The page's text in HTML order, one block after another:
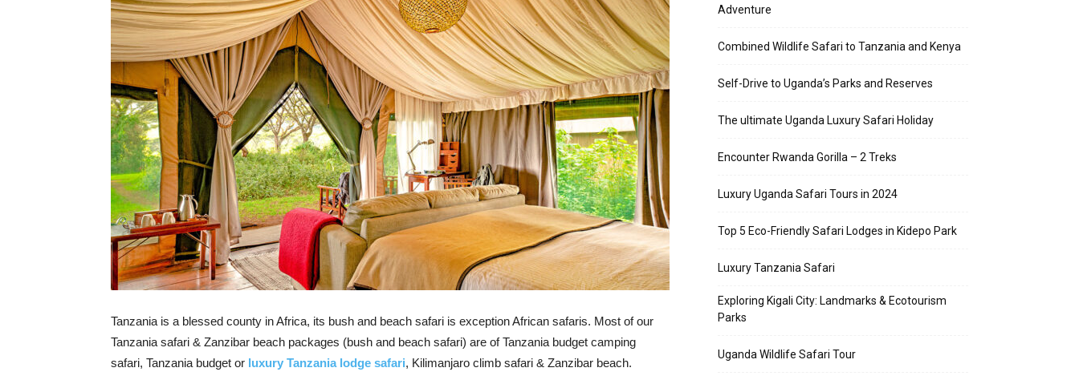
Tanzania is a blessed county in Africa, its bush and beach safari is exception African safaris. Most of our
Tanzania safari & Zanzibar beach packages (bush and beach safari) are of Tanzania budget camping
safari, Tanzania budget or luxury Tanzania lodge safari, Kilimanjaro climb safari & Zanzibar beach.
Adventure
Combined Wildlife Safari to Tanzania and Kenya
Self-Drive to Uganda’s Parks and Reserves
The ultimate Uganda Luxury Safari Holiday
Encounter Rwanda Gorilla – 2 Treks
Luxury Uganda Safari Tours in 2024
Top 5 Eco-Friendly Safari Lodges in Kidepo Park
Luxury Tanzania Safari
Exploring Kigali City: Landmarks & Ecotourism
Parks
Uganda Wildlife Safari Tour